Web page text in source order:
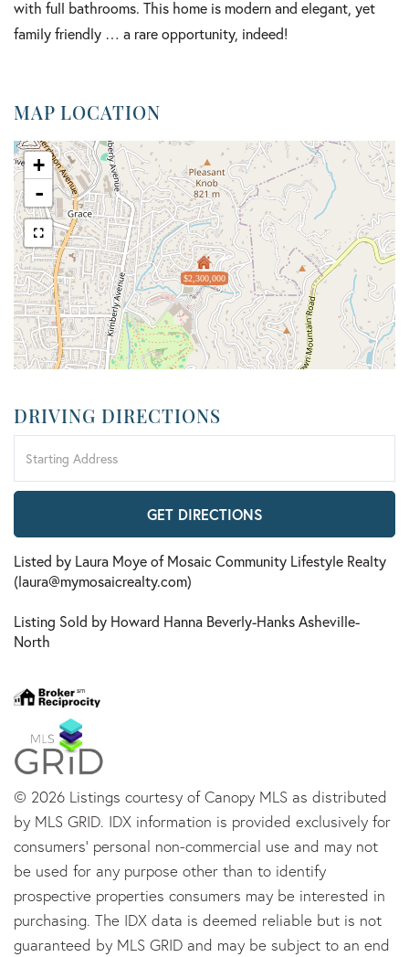
with full bathrooms. This home is modern and elegant, yet
family friendly … a rare opportunity, indeed!
MAP LOCATION
$2,300,000
+
-
DRIVING DIRECTIONS
Directions
GET DIRECTIONS
Listed by Laura Moye of Mosaic Community Lifestyle Realty
(laura@mymosaicrealty.com)
Listing Sold by Howard Hanna Beverly-Hanks Asheville-
North
© 2026 Listings courtesy of Canopy MLS as distributed
by MLS GRID. IDX information is provided exclusively for
consumers’ personal non-commercial use and may not
be used for any purpose other than to identify
prospective properties consumers may be interested in
purchasing. The IDX data is deemed reliable but is not
guaranteed by MLS GRID and may be subject to an end